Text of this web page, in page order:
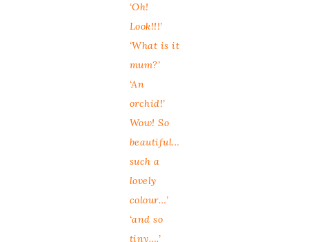
‘Oh!
Look!!!’
‘What is it
mum?’
‘An
orchid!’
Wow! So
beautiful…
such a
lovely
colour…’
‘and so
tiny….’